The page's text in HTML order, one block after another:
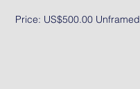
Price: US$500.00 Unframed